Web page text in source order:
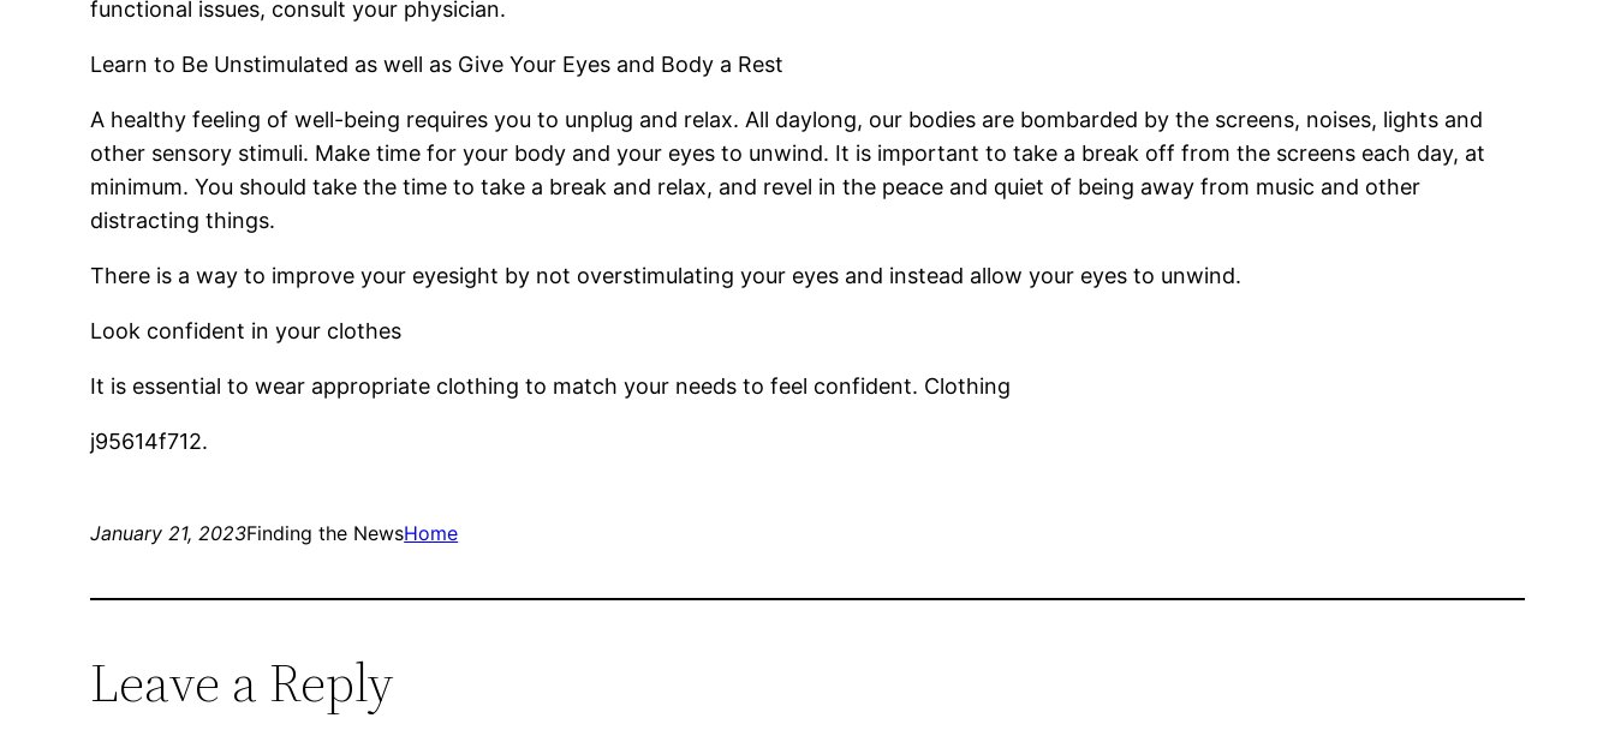
functional issues, consult your physician.
Learn to Be Unstimulated as well as Give Your Eyes and Body a Rest
A healthy feeling of well-being requires you to unplug and relax. All daylong, our bodies are bombarded by the screens, noises, lights and
other sensory stimuli. Make time for your body and your eyes to unwind. It is important to take a break off from the screens each day, at
minimum. You should take the time to take a break and relax, and revel in the peace and quiet of being away from music and other
distracting things.
There is a way to improve your eyesight by not overstimulating your eyes and instead allow your eyes to unwind.
Look confident in your clothes
It is essential to wear appropriate clothing to match your needs to feel confident. Clothing
j95614f712.
January 21, 2023Finding the NewsHome
Leave a Reply